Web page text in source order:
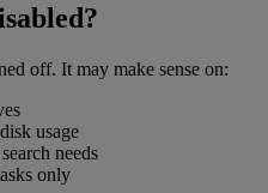
off. It may make sense on:
usage
needs
only